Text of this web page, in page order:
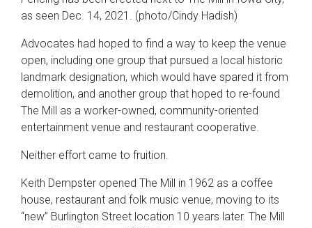
as seen Dec. 14, 2021. (photo/Cindy Hadish)
Advocates had hoped to find a way to keep the venue
open, including one group that pursued a local historic
landmark designation, which would have spared it from
demolition, and another group that hoped to re-found
The Mill as a worker-owned, community-oriented
entertainment venue and restaurant cooperative.
Neither effort came to fruition.
Keith Dempster opened The Mill in 1962 as a coffee
house, restaurant and folk music venue, moving to its
“new” Burlington Street location 10 years later. The Mill